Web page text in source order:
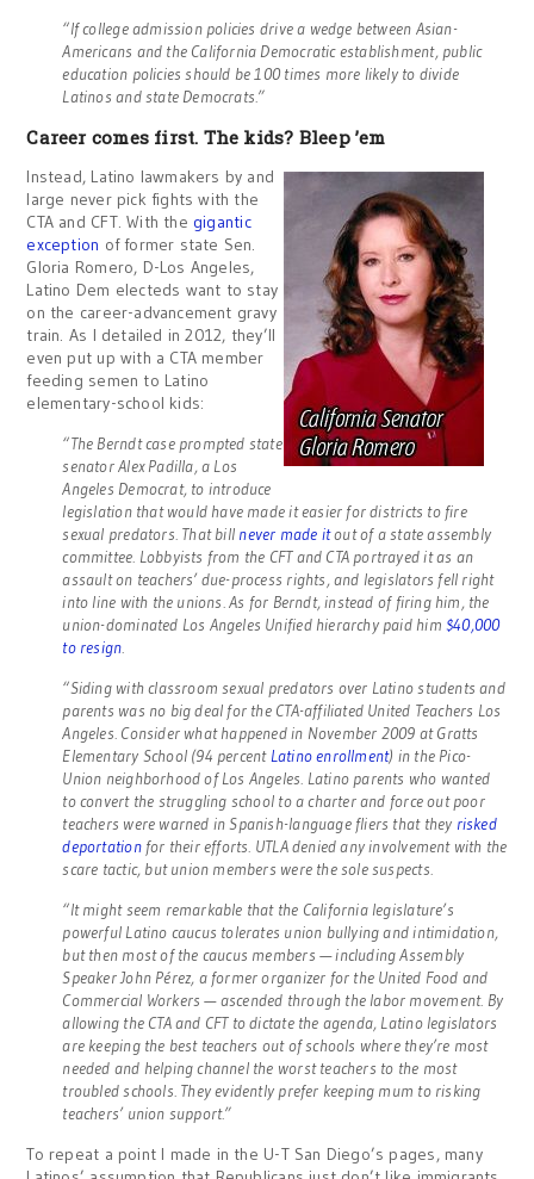
“If college admission policies drive a wedge between Asian-
Americans and the California Democratic establishment, public
education policies should be 100 times more likely to divide
Latinos and state Democrats.”
Career comes first. The kids? Bleep ’em
Instead, Latino lawmakers by and
large never pick fights with the
CTA and CFT. With the gigantic
exception of former state Sen.
Gloria Romero, D-Los Angeles,
Latino Dem electeds want to stay
on the career-advancement gravy
train. As I detailed in 2012, they’ll
even put up with a CTA member
feeding semen to Latino
elementary-school kids:
“The Berndt case prompted state
senator Alex Padilla, a Los
Angeles Democrat, to introduce
legislation that would have made it easier for districts to fire
sexual predators. That bill never made itout of a state assembly
committee. Lobbyists from the CFT and CTA portrayed it as an
assault on teachers’ due-process rights, and legislators fell right
into line with the unions. As for Berndt, instead of firing him, the
union-dominated Los Angeles Unified hierarchy paid him $40,000
to resign.
“Siding with classroom sexual predators over Latino students and
parents was no big deal for the CTA-affiliated United Teachers Los
Angeles. Consider what happened in November 2009 at Gratts
Elementary School (94 percentLatino enrollment) in the Pico-
Union neighborhood of Los Angeles. Latino parents who wanted
to convert the struggling school to a charter and force out poor
teachers were warned in Spanish-language fliers that they risked
deportationfor their efforts. UTLA denied any involvement with the
scare tactic, but union members were the sole suspects.
“It might seem remarkable that the California legislature’s
powerful Latino caucus tolerates union bullying and intimidation,
but then most of the caucus members — including Assembly
Speaker John Pérez, a former organizer for the United Food and
Commercial Workers — ascended through the labor movement. By
allowing the CTA and CFT to dictate the agenda, Latino legislators
are keeping the best teachers out of schools where they’re most
needed and helping channel the worst teachers to the most
troubled schools. They evidently prefer keeping mum to risking
teachers’ union support.”
To repeat a point I made in the U-T San Diego’s pages, many